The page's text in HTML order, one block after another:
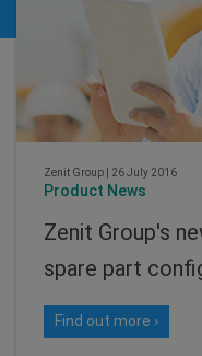
Zenit Group 26 July 2016
Product News
Zenit Group's
spare part
Find out more ›